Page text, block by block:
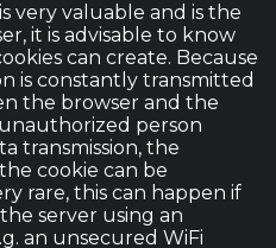
very valuable and is the
it is advisable to know
can create. Because
is constantly transmitted
the browser and the
person
transmission, the
cookie can be
rare, this can happen if
server using an
an unsecured WiFi